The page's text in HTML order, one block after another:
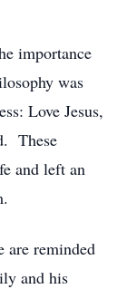
importance
was
Love Jesus,
These
and left an
are reminded
and his